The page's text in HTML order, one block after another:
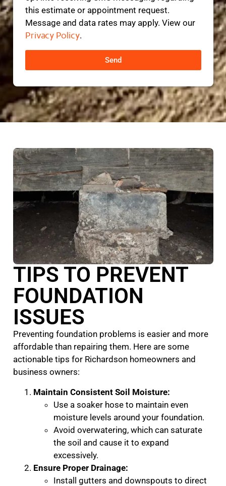
this estimate or appointment request.
Message and data rates may apply. View our
Privacy Policy.
Send
TIPS TO PREVENT
FOUNDATION
ISSUES
Preventing foundation problems is easier and more
affordable than repairing them. Here are some
actionable tips for Richardson homeowners and
business owners:
Maintain Consistent Soil Moisture:
Use a soaker hose to maintain even
moisture levels around your foundation.
Avoid overwatering, which can saturate
the soil and cause it to expand
excessively.
Ensure Proper Drainage:
Install gutters and downspouts to direct